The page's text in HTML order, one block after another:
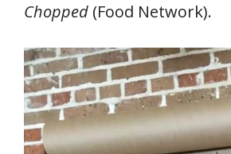
Chopped (Food Network).